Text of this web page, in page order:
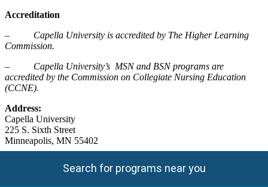
Accreditation
– Capella University is accredited by The Higher Learning
Commission.
– Capella University’s MSN and BSN programs are
accredited by the Commission on Collegiate Nursing Education
(CCNE).
Address:
Capella University
225 S. Sixth Street
Minneapolis, MN 55402
Search for programs near you